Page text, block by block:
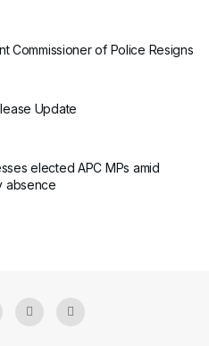
Commissioner of Police Resigns
Update
elected APC MPs amid
absence